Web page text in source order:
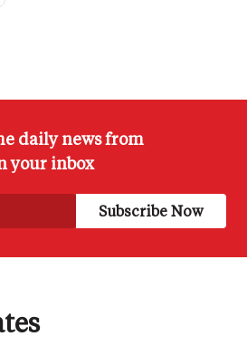
daily news from
your inbox